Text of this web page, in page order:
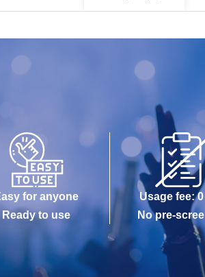
for anyone
Ready to use
Usage fee:
No pre-